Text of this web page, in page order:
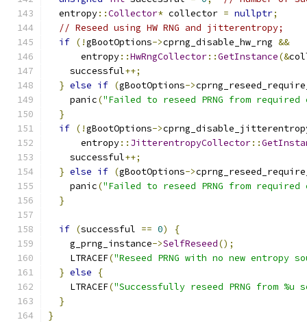
  entropy
::Collector* collector = nullptr;
// Reseed using HW RNG and jitterentropy;
if (!gBootOptions->cprng_disable_hw_rng &&
      entropy
::HwRngCollector::GetInstance(&
    successful
++;
} else if (gBootOptions->
    panic
("Failed to reseed PRNG from
}
if (!gBootOptions->
      entropy
:: JitterentropyCollector::
    successful
++;
} else if (gBootOptions->
    panic
("Failed to reseed PRNG from
}
if (successful == 0)
{
    g_prng_instance
->SelfReseed();
    LTRACEF
("Reseed PRNG with no new entropy
} else
{
    LTRACEF
("Successfully reseed PRNG from %u
}
}